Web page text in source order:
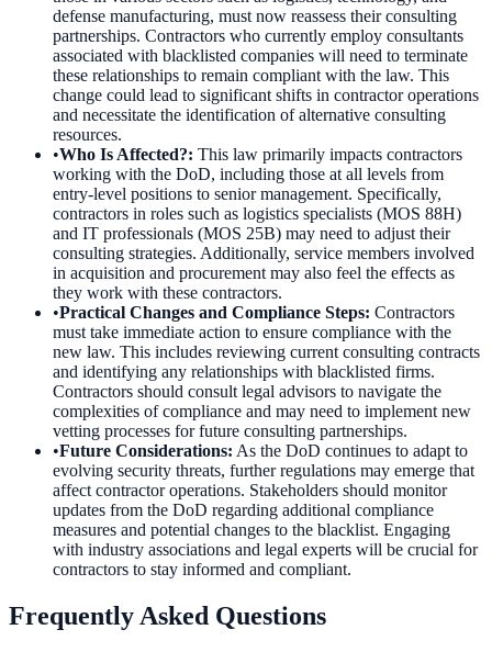
defense manufacturing, must now reassess their consulting
partnerships. Contractors who currently employ consultants
associated with blacklisted companies will need to terminate
these relationships to remain compliant with the law. This
change could lead to significant shifts in contractor operations
and necessitate the identification of alternative consulting
resources.
•Who Is Affected?: This law primarily impacts contractors
working with the DoD, including those at all levels from
entry-level positions to senior management. Specifically,
contractors in roles such as logistics specialists (MOS 88H)
and IT professionals (MOS 25B) may need to adjust their
consulting strategies. Additionally, service members involved
in acquisition and procurement may also feel the effects as
they work with these contractors.
•Practical Changes and Compliance Steps: Contractors
must take immediate action to ensure compliance with the
new law. This includes reviewing current consulting contracts
and identifying any relationships with blacklisted firms.
Contractors should consult legal advisors to navigate the
complexities of compliance and may need to implement new
vetting processes for future consulting partnerships.
•Future Considerations: As the DoD continues to adapt to
evolving security threats, further regulations may emerge that
affect contractor operations. Stakeholders should monitor
updates from the DoD regarding additional compliance
measures and potential changes to the blacklist. Engaging
with industry associations and legal experts will be crucial for
contractors to stay informed and compliant.
Frequently Asked Questions